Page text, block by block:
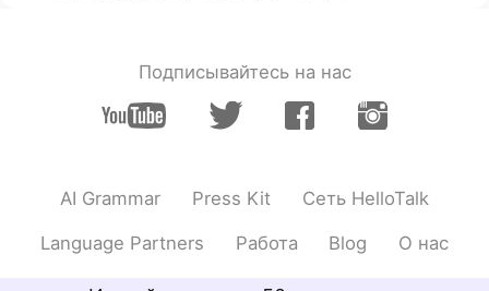
Alice 2019.06.05 07:52
I just learned some kinds of British
sandwiches, sticky toffee pudding, apple
rich tea, jammie Dodger…
Подписывайтесь на нас
AI Grammar Press Kit Сеть HelloTalk
Language Partners Работа Blog О нас